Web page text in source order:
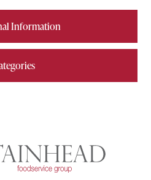
Information